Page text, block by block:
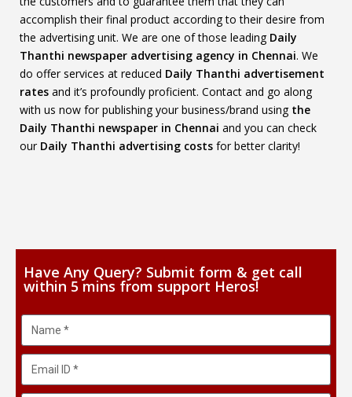
accomplish their final product according to their desire from
the advertising unit. We are one of those leading Daily
Thanthi newspaper advertising agency in Chennai. We
do offer services at reduced Daily Thanthi advertisement
rates and it’s profoundly proficient. Contact and go along
with us now for publishing your business/brand using the
Daily Thanthi newspaper in Chennai and you can check
our Daily Thanthi advertising costs for better clarity!
Have Any Query? Submit form & get call
within 5 mins from support Heros!